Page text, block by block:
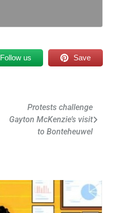
Follow us Save
Protests challenge
Gayton McKenzie’s visit
to Bonteheuwel